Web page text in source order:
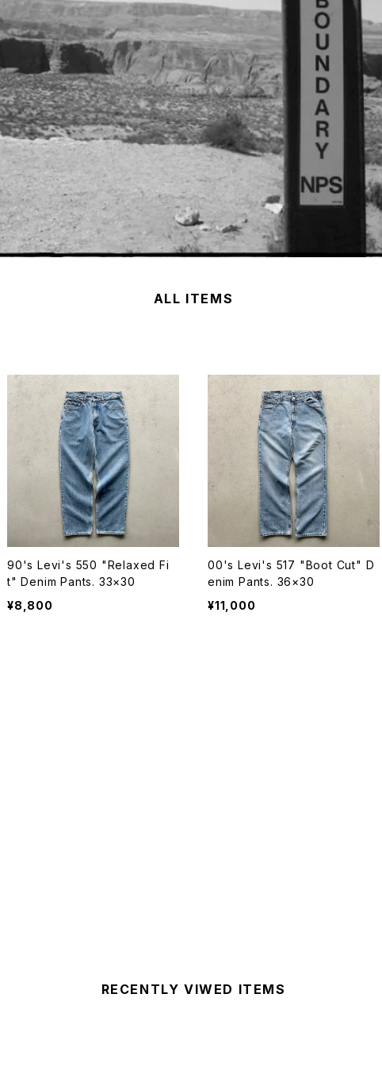
ALL ITEMS
90's Levi's 550 "Relaxed Fi
t" Denim Pants. 33×30
¥8,800
00's Levi's 517 "Boot Cut" D
enim Pants. 36×30
¥11,000
RECENTLY VIWED ITEMS